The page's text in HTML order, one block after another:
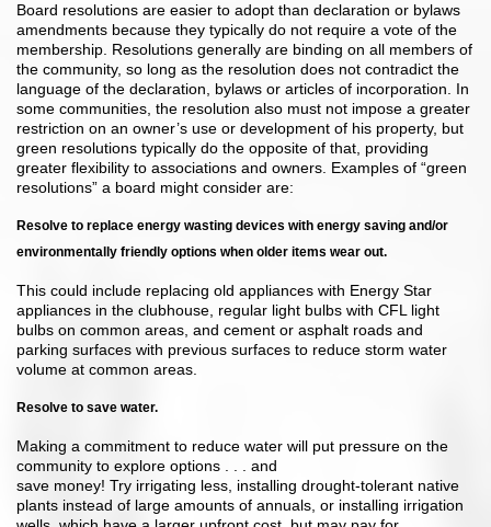
Board resolutions are easier to adopt than declaration or bylaws
amendments because they typically do not require a vote of the
membership. Resolutions generally are binding on all members of
the community, so long as the resolution does not contradict the
language of the declaration, bylaws or articles of incorporation. In
some communities, the resolution also must not impose a greater
restriction on an owner’s use or development of his property, but
green resolutions typically do the opposite of that, providing
greater flexibility to associations and owners. Examples of “green
resolutions” a board might consider are:
Resolve to replace energy wasting devices with energy saving and/or
environmentally friendly options when older items wear out.
This could include replacing old appliances with Energy Star
appliances in the clubhouse, regular light bulbs with CFL light
bulbs on common areas, and cement or asphalt roads and
parking surfaces with previous surfaces to reduce storm water
volume at common areas.
Resolve to save water.
Making a commitment to reduce water will put pressure on the
community to explore options . . . and
save money! Try irrigating less, installing drought-tolerant native
plants instead of large amounts of annuals, or installing irrigation